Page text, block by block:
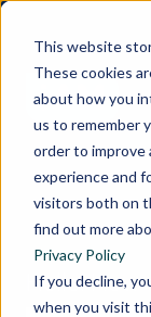
This website
These cookies
about how you
us to remember
order to improve
experience and
visitors both on
find out more
Privacy Policy
If you decline,
when you visit
Hello.